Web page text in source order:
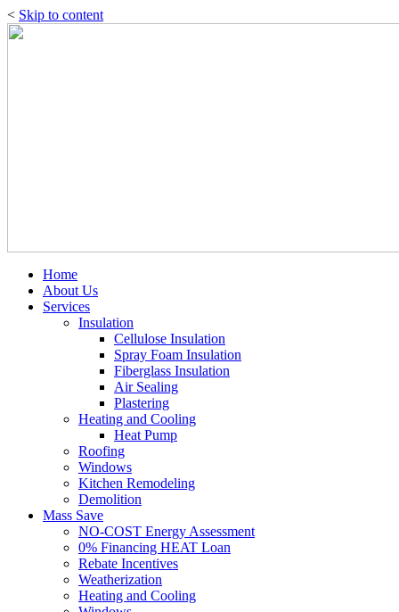
< Skip to content
Home
About Us
Services
Insulation
Cellulose Insulation
Spray Foam Insulation
Fiberglass Insulation
Air Sealing
Plastering
Heating and Cooling
Heat Pump
Roofing
Windows
Kitchen Remodeling
Demolition
Mass Save
NO-COST Energy Assessment
0% Financing HEAT Loan
Rebate Incentives
Weatherization
Heating and Cooling